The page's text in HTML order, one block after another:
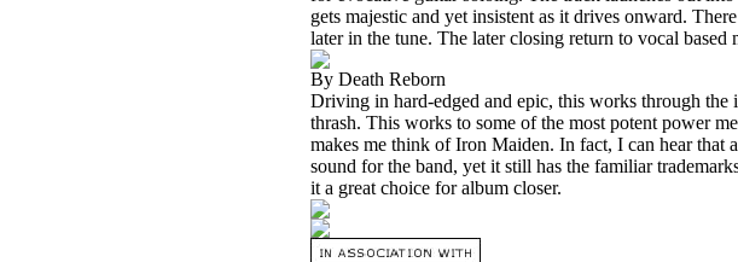
gets majestic and yet insistent as it drives onward.
later in the tune. The later closing return to vocal
By Death Reborn
Driving in hard-edged and epic, this works through the
thrash. This works to some of the most potent power
makes me think of Iron Maiden. In fact, I can hear that
sound for the band, yet it still has the familiar
it a great choice for album closer.